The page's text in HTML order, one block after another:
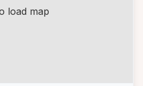
load map